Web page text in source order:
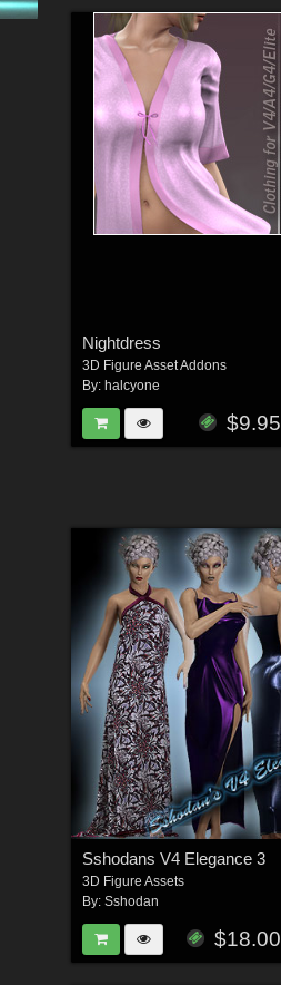
Nightdress
3D Figure Asset Addons
By: halcyone
$9.95
Sshodans V4 Elegance 3
3D Figure Assets
By:Sshodan
$18.00